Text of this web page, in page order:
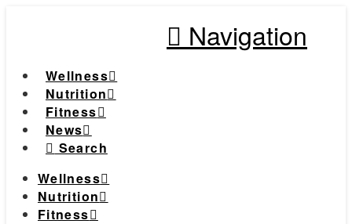
Navigation
Wellness
Nutrition
Fitness
News
Search
Wellness
Nutrition
Fitness